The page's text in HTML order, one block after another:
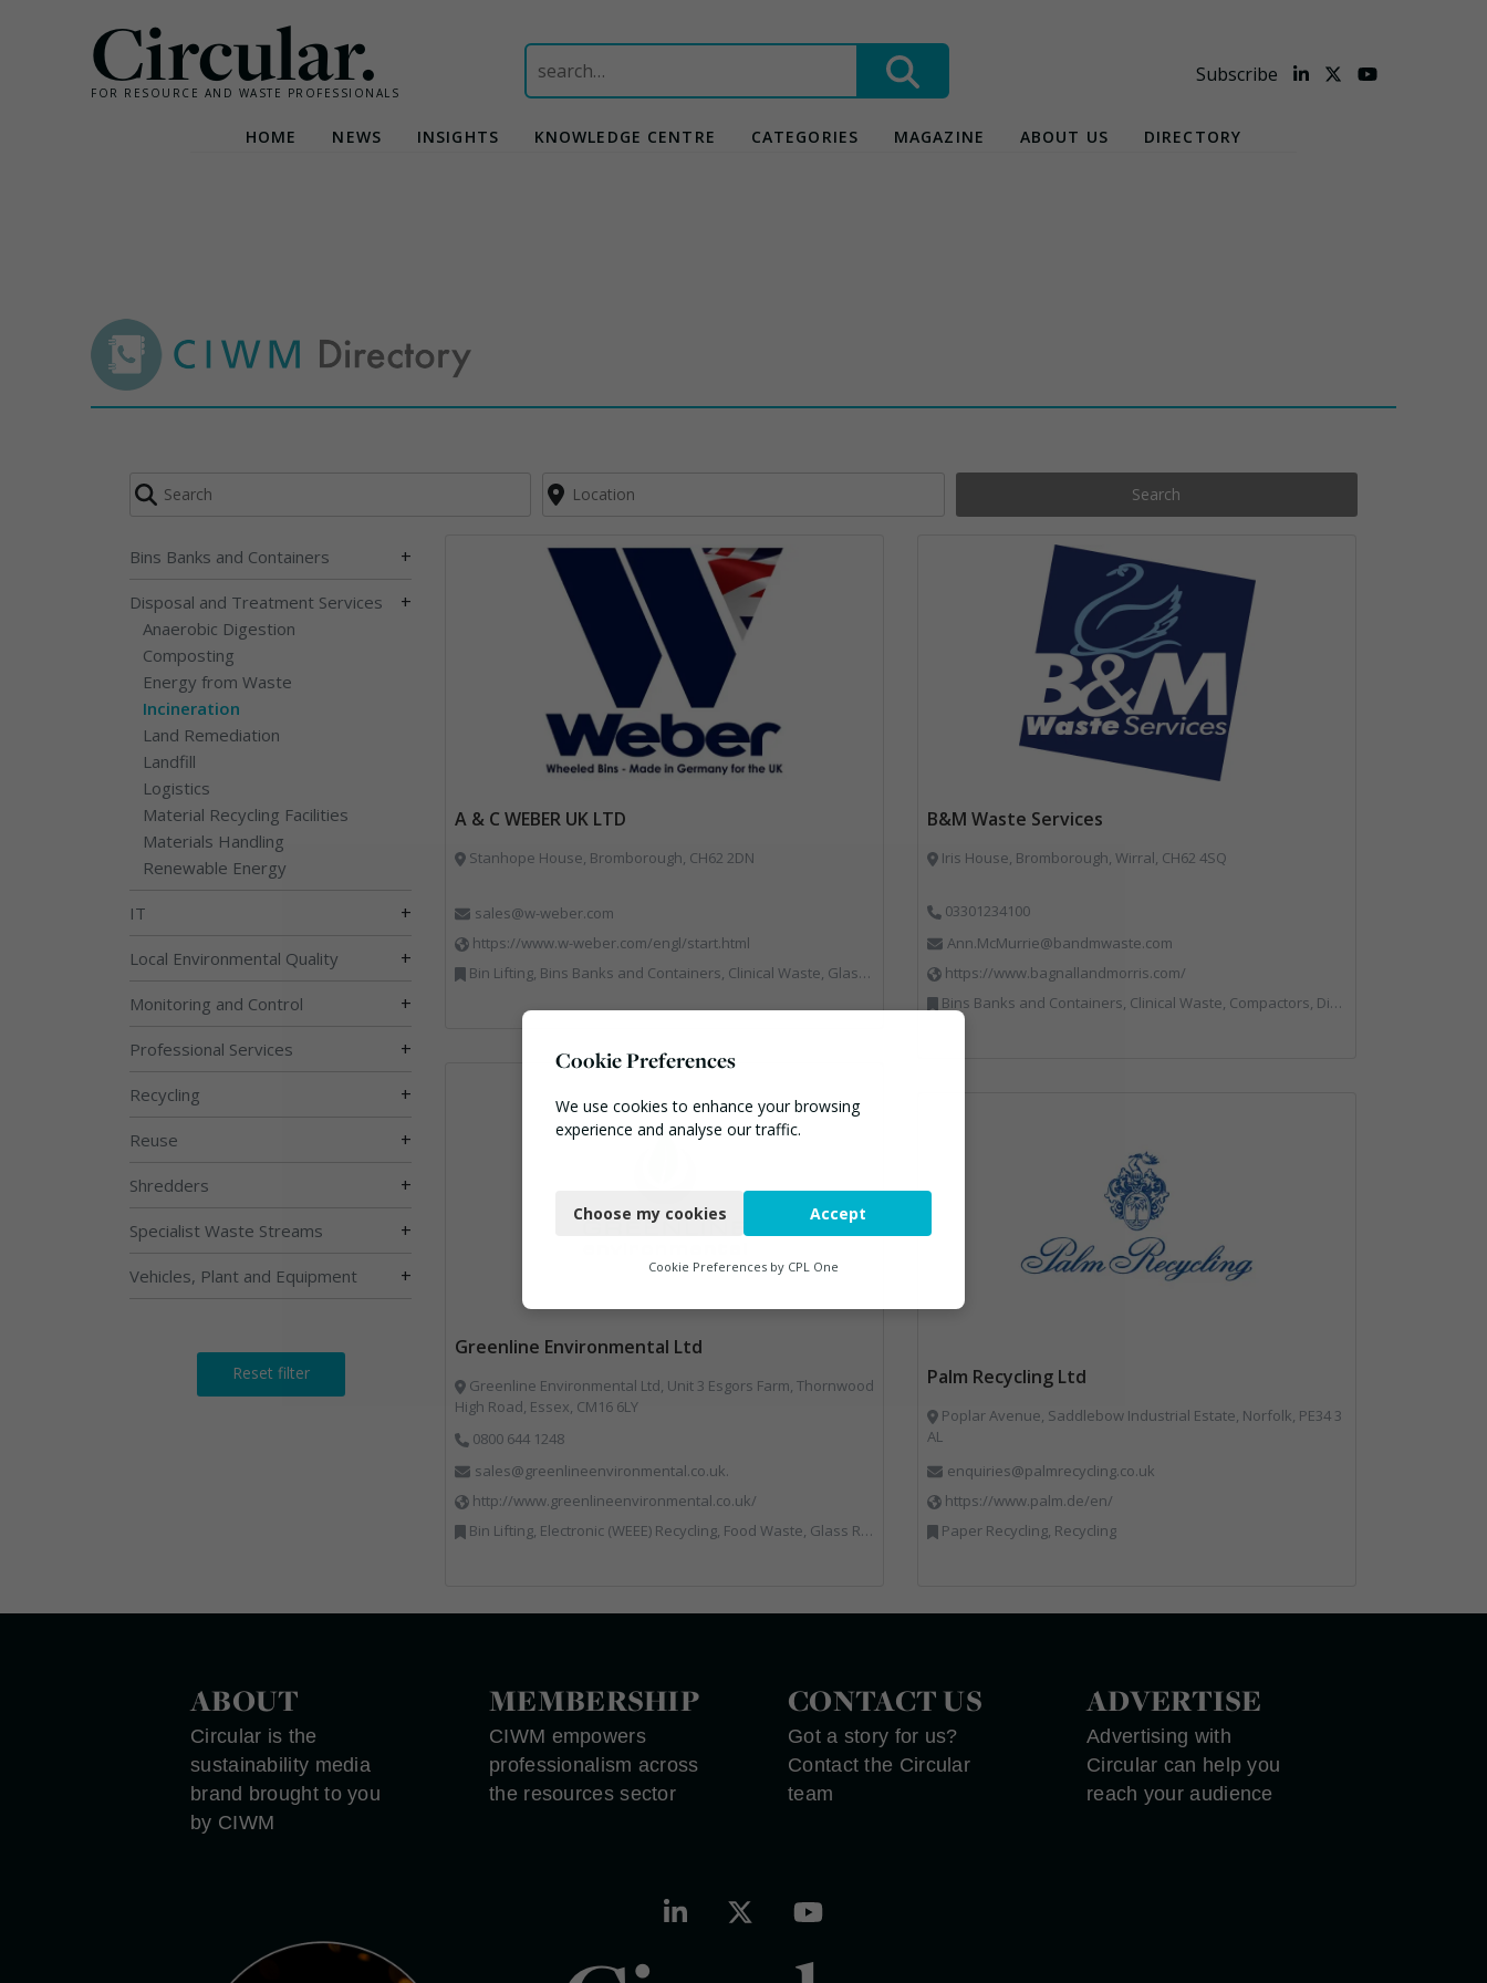
Circular.
FOR RESOURCE AND WASTE PROFESSIONALS
Search
for:
Subscribe
HOME NEWS INSIGHTS KNOWLEDGE CENTRE CATEGORIES MAGAZINE ABOUT US DIRECTORY
Search
Bins Banks and Containers +
Disposal and Treatment Services +
Anaerobic Digestion
Composting
Energy from Waste
Incineration
Land Remediation
Landfill
Logistics
Material Recycling Facilities
Materials Handling
Renewable Energy
IT +
Local Environmental Quality +
Monitoring and Control +
Professional Services +
Recycling +
Reuse +
Shredders +
Specialist Waste Streams +
Vehicles, Plant and Equipment +
Reset filter
A & C WEBER UK LTD
Stanhope House, Bromborough, CH62 2DN
sales@w-weber.com
https://www.w-weber.com/engl/start.html
Bin Lifting, Bins Banks and Containers, Clinical Waste, Glass Recycling, Local Environmental Quality, Paper Recycling, Plastics Recycling, Recycling, Specialist Waste Streams, Vehicles, Plant and Equipment
B&M Waste Services
Iris House, Bromborough, Wirral, CH62 4SQ
03301234100
Ann.McMurrie@bandmwaste.com
https://www.bagnallandmorris.com/
Bins Banks and Containers, Clinical Waste, Compactors, Disposal and Treatment Services, Hazardous Waste, Local Environmental Quality, Material Recycling Facilities, Paper Recycling, Plastics Recycling, Professional Services, Recycling, Sacks & Bags, Vehicles, Plant and Equipment, Waste Management Companies
Greenline Environmental Ltd
Greenline Environmental Ltd, Unit 3 Esgors Farm, Thornwood
High Road, Essex, CM16 6LY
0800 644 1248
sales@greenlineenvironmental.co.uk.
http://www.greenlineenvironmental.co.uk/
Bin Lifting, Electronic (WEEE) Recycling, Food Waste, Glass Recycling, Hazardous Waste, Paper Recycling, Plastics Recycling, Professional Services, Recycled Products, Recycling, Specialist Waste Streams, Vehicles, Plant and Equipment, Waste Management Companies, Wood Recycling
Palm Recycling Ltd
Poplar Avenue, Saddlebow Industrial Estate, Norfolk, PE34 3
AL
enquiries@palmrecycling.co.uk
https://www.palm.de/en/
Paper Recycling, Recycling
ABOUT
Circular is the
sustainability media
brand brought to you
by CIWM
MEMBERSHIP
CIWM empowers
professionalism across
the resources sector
CONTACT US
Got a story for us?
Contact the Circular
team
ADVERTISE
Advertising with
Circular can help you
reach your audience
Cookie Preferences
We use cookies to enhance your browsing
experience and analyse our traffic.
Functional
Marketing
Choose my cookies Accept
Cookie Preferences by CPL One